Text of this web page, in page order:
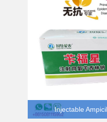
Injectable